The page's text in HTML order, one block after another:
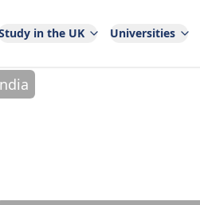
in the UK Universities